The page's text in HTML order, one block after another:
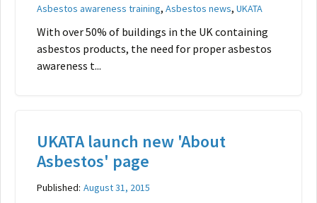
Asbestos awareness training, Asbestos news, UKATA
With over 50% of buildings in the UK containing
asbestos products, the need for proper asbestos
awareness t...
UKATA launch new 'About
Asbestos' page
Published: August 31, 2015